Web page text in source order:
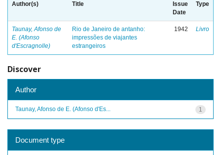
Author(s) Title
Issue
Date
Type
Taunay, Afonso de
E. (Afonso
d'Escragnolle)
Rio de Janeiro de antanho:
impressões de viajantes
estrangeiros
1942 Livro
Discover
Author
1
Taunay, Afonso de E. (Afonso d'Es...
Document type